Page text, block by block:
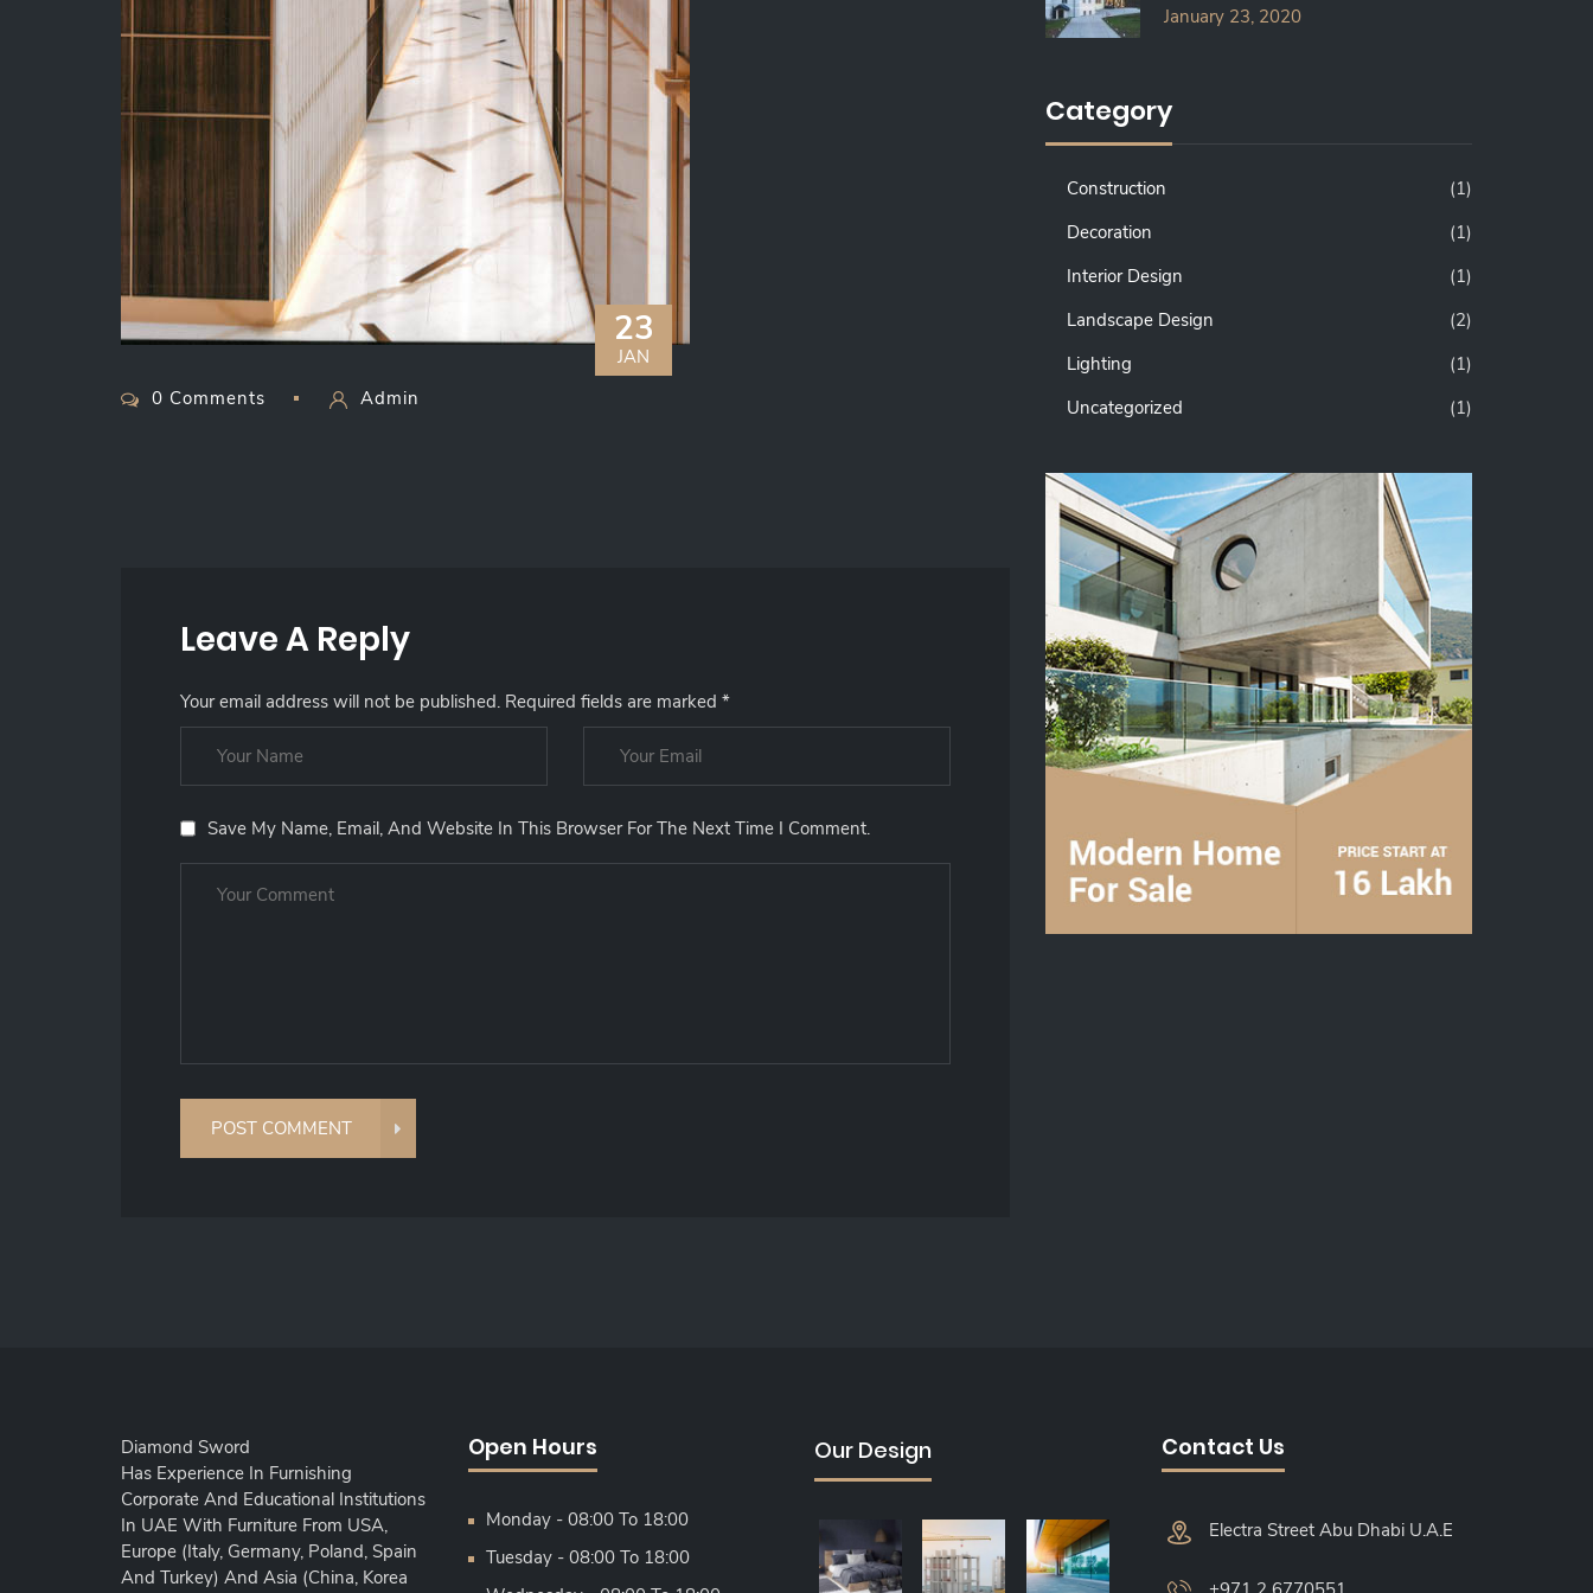
23
JAN
0 Comments
Admin
Leave A Reply
Your email address will not be published. Required fields are marked *
Save My Name, Email, And Website In This Browser For The Next Time I Comment.
January 23, 2020
Category
Construction
(1)
Decoration
(1)
Interior Design
(1)
Landscape Design
(2)
Lighting
(1)
Uncategorized
(1)
Diamond Sword
Has Experience In Furnishing
Corporate And Educational Institutions
In UAE With Furniture From USA,
Europe (Italy, Germany, Poland, Spain
And Turkey) And Asia (China, Korea
Open Hours
Monday - 08:00 To 18:00
Tuesday - 08:00 To 18:00
Our Design Contact Us
Electra Street Abu Dhabi U.A.E